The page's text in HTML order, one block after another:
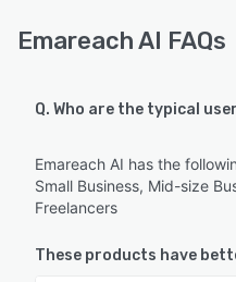
Emareach AI FAQs
Q. Who are the typical
Emareach AI has the
Small Business, Mid-size
Freelancers
These products have